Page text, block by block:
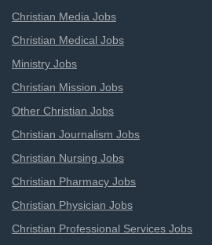
Christian Media Jobs
Christian Medical Jobs
Ministry Jobs
Christian Mission Jobs
Other Christian Jobs
Christian Journalism Jobs
Christian Nursing Jobs
Christian Pharmacy Jobs
Christian Physician Jobs
Christian Professional Services Jobs